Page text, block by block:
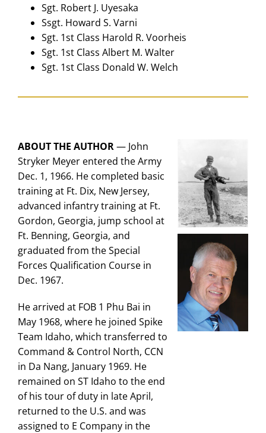
Sgt. Robert J. Uyesaka
Ssgt. Howard S. Varni
Sgt. 1st Class Harold R. Voorheis
Sgt. 1st Class Albert M. Walter
Sgt. 1st Class Donald W. Welch
ABOUT THE AUTHOR— John
Stryker Meyer entered the Army
Dec. 1, 1966. He completed basic
training at Ft. Dix, New Jersey,
advanced infantry training at Ft.
Gordon, Georgia, jump school at
Ft. Benning, Georgia, and
graduated from the Special
Forces Qualification Course in
Dec. 1967.
He arrived at FOB 1 Phu Bai in
May 1968, where he joined Spike
Team Idaho, which transferred to
Command & Control North, CCN
in Da Nang, January 1969. He
remained on ST Idaho to the end
of his tour of duty in late April,
returned to the U.S. and was
assigned to E Company in the